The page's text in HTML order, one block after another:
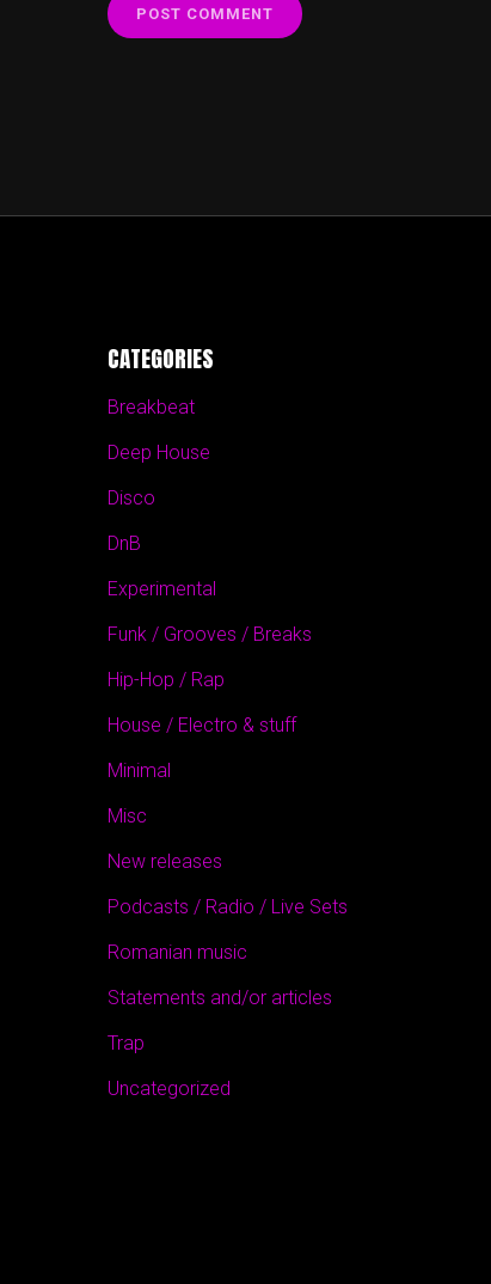
CATEGORIES
Breakbeat
Deep House
Disco
DnB
Experimental
Funk / Grooves / Breaks
Hip-Hop / Rap
House / Electro & stuff
Minimal
Misc
New releases
Podcasts / Radio / Live Sets
Romanian music
Statements and/or articles
Trap
Uncategorized